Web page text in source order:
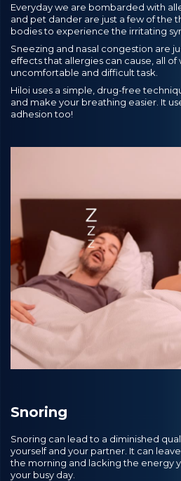
Everyday we are bombarded with
and pet dander are just a few of the
bodies to experience the irritating
Sneezing and nasal congestion are
effects that allergies can cause, all
uncomfortable and difficult task.
Hiloi uses a simple, drug-free
and make your breathing easier. It
adhesion too!
Snoring
Snoring can lead to a diminished
yourself and your partner. It can
the morning and lacking the energy
your busy day.